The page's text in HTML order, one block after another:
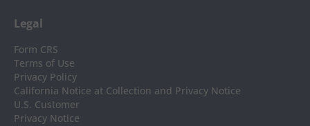
Legal
Form CRS
Terms of Use
Privacy Policy
California Notice at Collection and Privacy Notice
U.S. Customer
Privacy Notice